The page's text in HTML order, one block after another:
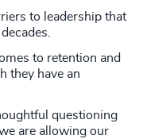
to leadership that
to retention and
they have an
questioning
are allowing our